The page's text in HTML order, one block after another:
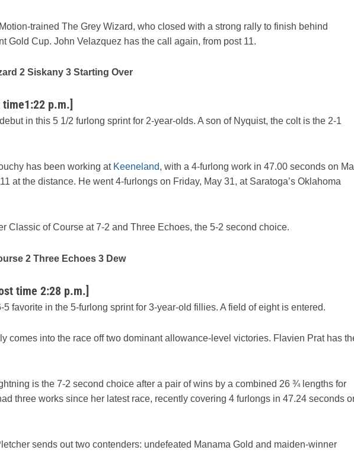
trained The Grey Wizard, who closed with a strong rally to finish behind
Gold Cup. John Velazquez has the call again, from post 11.
2 Siskany 3 Starting Over
p.m.]
in this 5 1/2 furlong sprint for 2-year-olds. A son of Nyquist, the colt is the 2-1
has been working at Keeneland, with a 4-furlong work in 47.00 seconds on
at the distance. He went 4-furlongs on Friday, May 31, at Saratoga’s Oklahoma
Classic of Course at 7-2 and Three Echoes, the 5-2 second choice.
2 Three Echoes 3 Dew
time 2:28 p.m.]
favorite in the 5-furlong sprint for 3-year-old fillies. A field of eight is entered.
comes into the race off two dominant allowance-level victories. Flavien Prat has
is the 7-2 second choice after a pair of wins by a combined 26 ¾ lengths for
three works since her latest race, recently covering 4 furlongs in 47.24 seconds
sends out two contenders: undefeated Manama Gold and maiden-winner